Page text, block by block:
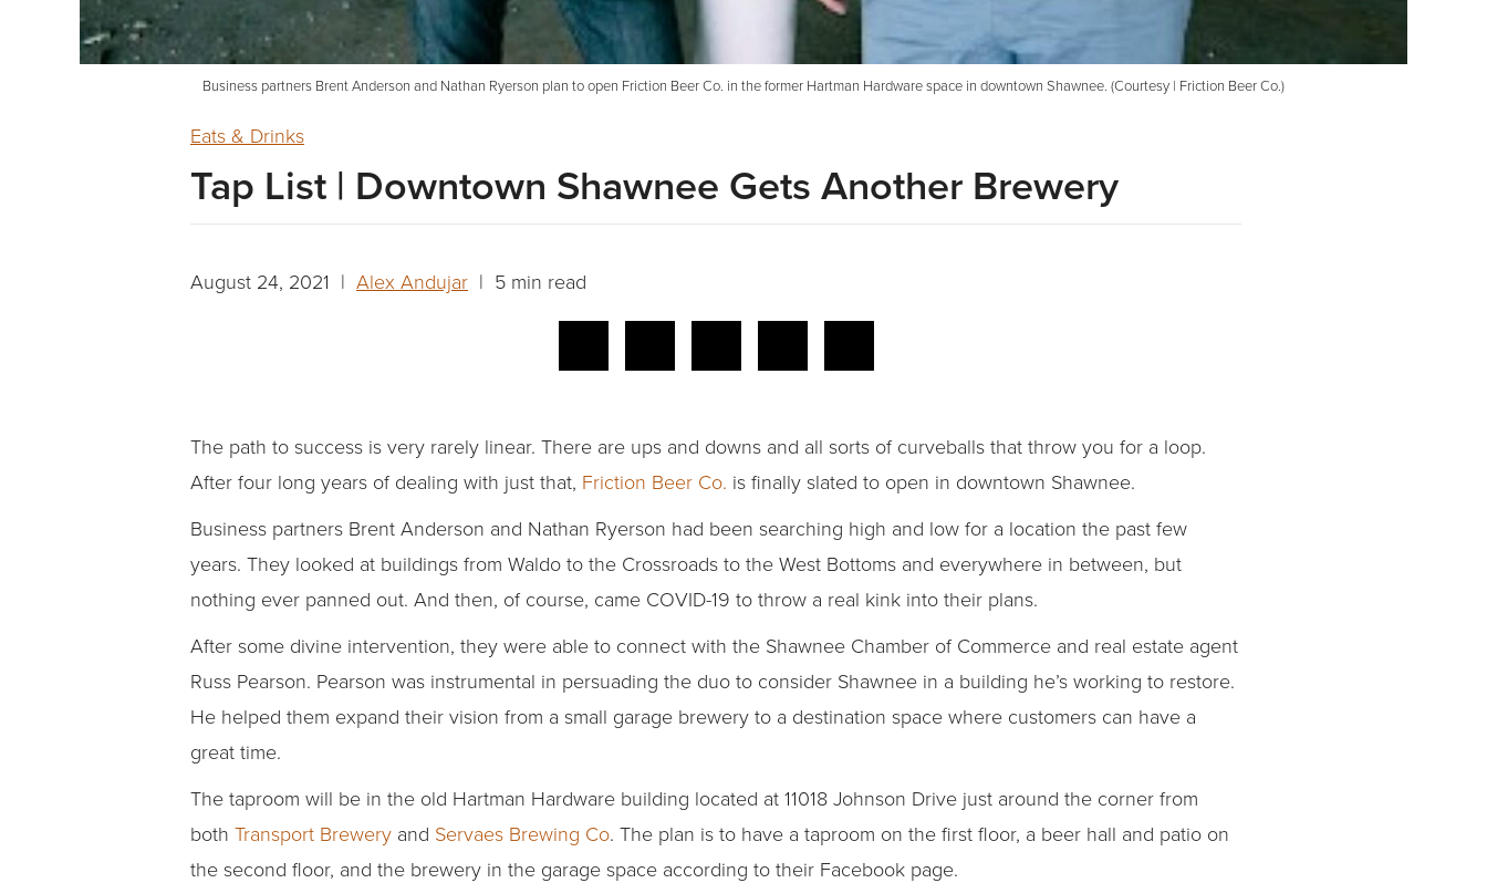
Business partners Brent Anderson and Nathan Ryerson plan to open Friction Beer Co. in the former Hartman Hardware space in downtown Shawnee. (Courtesy | Friction Beer Co.)
Eats & Drinks
Tap List | Downtown Shawnee Gets Another Brewery
August 24, 2021 | Alex Andujar | 5 min read
The path to success is very rarely linear. There are ups and downs and all sorts of curveballs that throw you for a loop.
After four long years of dealing with just that, Friction Beer Co. is finally slated to open in downtown Shawnee.
Business partners Brent Anderson and Nathan Ryerson had been searching high and low for a location the past few
years. They looked at buildings from Waldo to the Crossroads to the West Bottoms and everywhere in between, but
nothing ever panned out. And then, of course, came COVID-19 to throw a real kink into their plans.
After some divine intervention, they were able to connect with the Shawnee Chamber of Commerce and real estate agent
Russ Pearson. Pearson was instrumental in persuading the duo to consider Shawnee in a building he’s working to restore.
He helped them expand their vision from a small garage brewery to a destination space where customers can have a
great time.
The taproom will be in the old Hartman Hardware building located at 11018 Johnson Drive just around the corner from
both Transport Brewery and Servaes Brewing Co. The plan is to have a taproom on the first floor, a beer hall and patio on
the second floor, and the brewery in the garage space according to their Facebook page.